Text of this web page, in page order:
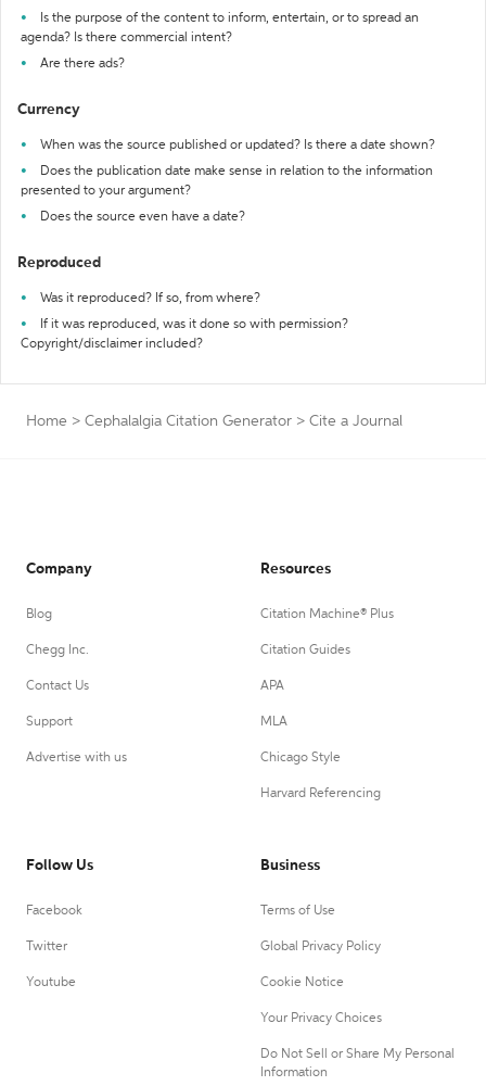
Is the purpose of the content to inform, entertain, or to spread an
agenda? Is there commercial intent?
Are there ads?
Currency
When was the source published or updated? Is there a date shown?
Does the publication date make sense in relation to the information
presented to your argument?
Does the source even have a date?
Reproduced
Was it reproduced? If so, from where?
If it was reproduced, was it done so with permission?
Copyright/disclaimer included?
Home > Cephalalgia Citation Generator > Cite a Journal
Company
Blog
Chegg Inc.
Contact Us
Support
Advertise with us
Resources
Citation Machine® Plus
Citation Guides
APA
MLA
Chicago Style
Harvard Referencing
Follow Us
Facebook
Twitter
Youtube
Business
Terms of Use
Global Privacy Policy
Cookie Notice
Your Privacy Choices
Do Not Sell or Share My Personal
Information